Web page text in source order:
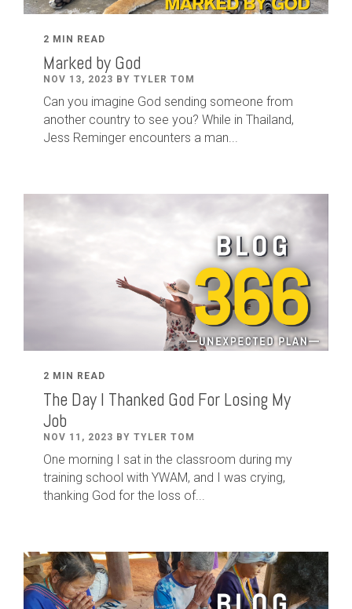
2 MIN READ
Marked by God
NOV 13, 2023 BY TYLER TOM
Can you imagine God sending someone from
another country to see you? While in Thailand,
Jess Reminger encounters a man...
2 MIN READ
The Day I Thanked God For Losing My
Job
NOV 11, 2023 BY TYLER TOM
One morning I sat in the classroom during my
training school with YWAM, and I was crying,
thanking God for the loss of...